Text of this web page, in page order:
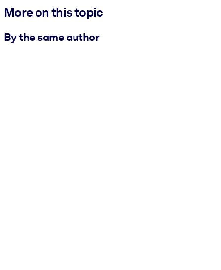
More on this topic
By the same author